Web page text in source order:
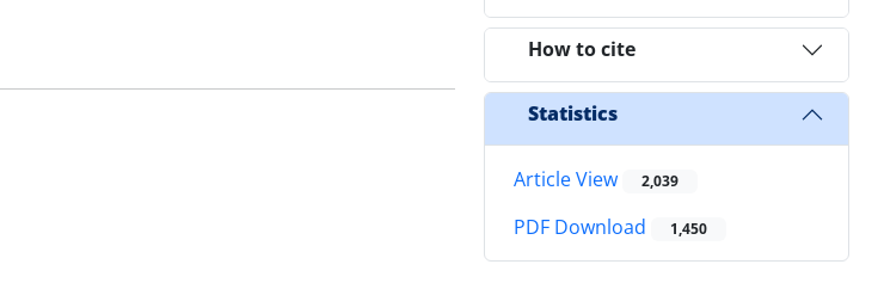
How to cite
Statistics
Article View 2,039
PDF Download 1,450